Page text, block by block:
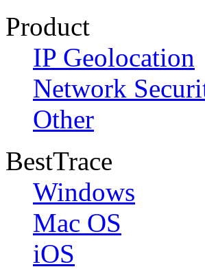
Product
IP Geolocation
Network
Other
BestTrace
Windows
Mac OS
iOS